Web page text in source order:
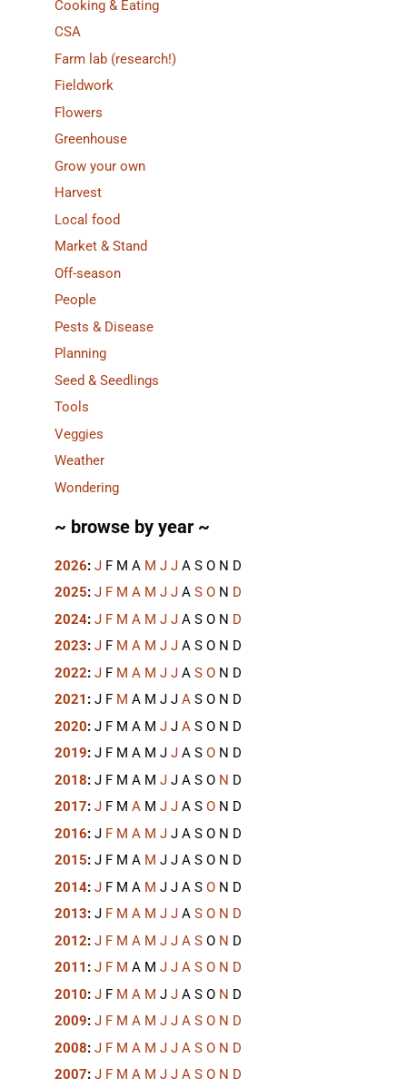
Cooking & Eating
CSA
Farm lab (research!)
Fieldwork
Flowers
Greenhouse
Grow your own
Harvest
Local food
Market & Stand
Off-season
People
Pests & Disease
Planning
Seed & Seedlings
Tools
Veggies
Weather
Wondering
~ browse by year ~
2026: J F M A M J J A S O N D
2025: J F M A M J J A S O N D
2024: J F M A M J J A S O N D
2023: J F M A M J J A S O N D
2022: J F M A M J J A S O N D
2021 : J F M A M J J A S O N D
2020: J F M A M J J A S O N D
2019: J F M A M J J A S O N D
2018: J F M A M J J A S O N D
2017: J F M A M J J A S O N D
2016: J F M A M J J A S O N D
2015: J F M A M J J A S O N D
2014: J F M A M J J A S O N D
2013: J F M A M J J A S O N D
2012: J F M A M J J A S O N D
2011 : J F M A M J J A S O N D
2010: J F M A M J J A S O N D
2009: J F M A M J J A S O N D
2008: J F M A M J J A S O N D
2007: J F M A M J J A S O N D